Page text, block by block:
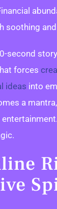
soothing
second
forces
ideas into
a